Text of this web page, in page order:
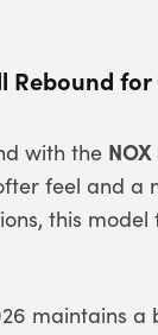
Rebound
with the
feel and a
this model
maintains a